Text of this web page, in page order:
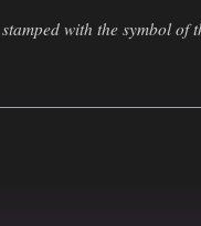
with the symbol of